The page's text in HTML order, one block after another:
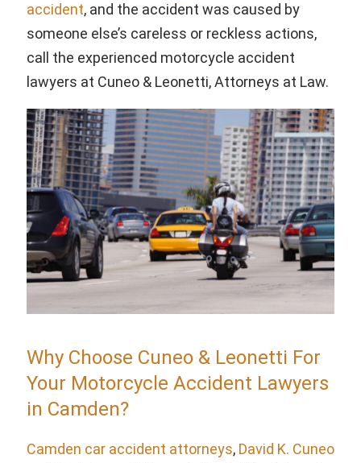
accident, and the accident was caused by
someone else’s careless or reckless actions,
call the experienced motorcycle accident
lawyers at Cuneo & Leonetti, Attorneys at Law.
Why Choose Cuneo & Leonetti For
Your Motorcycle Accident Lawyers
in Camden?
Camden car accident attorneys, David K. Cuneo